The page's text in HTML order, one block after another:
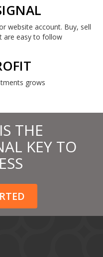
website account. Buy, sell
are easy to follow
grows
THE
KEY TO